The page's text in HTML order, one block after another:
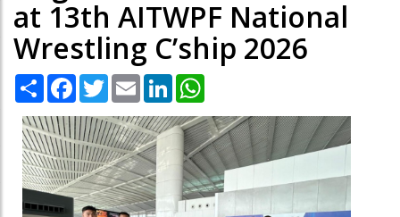
at 13th AITWPF National
Wrestling C’ship 2026
Share Facebook
TwitterEmail LinkedIn